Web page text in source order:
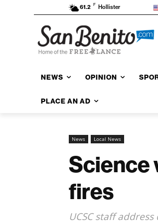
61.2 F Hollister
NEWS OPINION
PLACE AN AD
News Local News
Science
fires
UCSC staff